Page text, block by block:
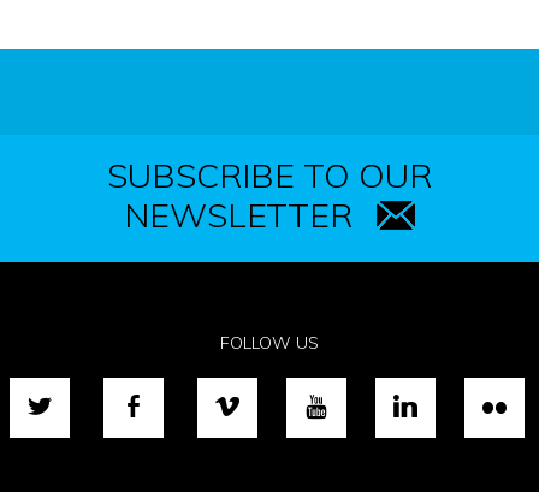
SUBSCRIBE TO OUR
NEWSLETTER
FOLLOW US